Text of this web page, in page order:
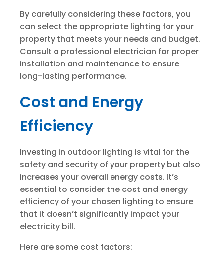
By carefully considering these factors, you
can select the appropriate lighting for your
property that meets your needs and budget.
Consult a professional electrician for proper
installation and maintenance to ensure
long-lasting performance.
Cost and Energy
Efficiency
Investing in outdoor lighting is vital for the
safety and security of your property but also
increases your overall energy costs. It’s
essential to consider the cost and energy
efficiency of your chosen lighting to ensure
that it doesn’t significantly impact your
electricity bill.
Here are some cost factors: